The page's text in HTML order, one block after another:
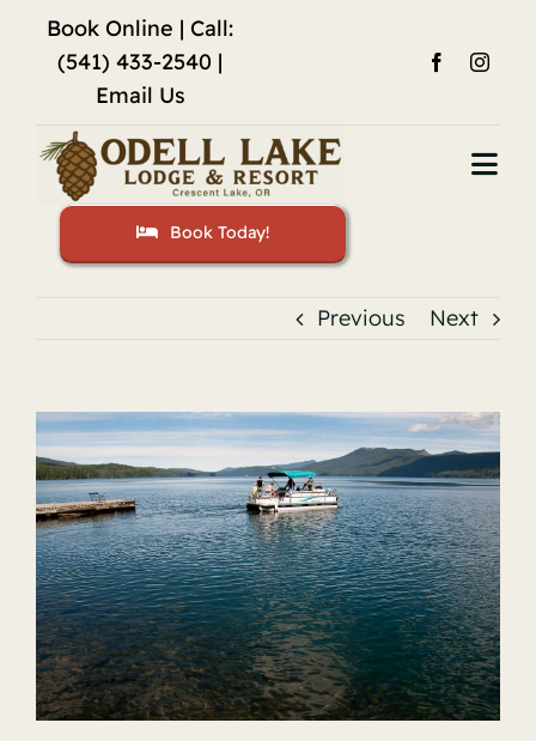
content
Book Online | Call:
(541) 433-2540 |
Email Us
Activities
Restaurant
Gallery
Book Today!
Previous Next
View
Larger
Image